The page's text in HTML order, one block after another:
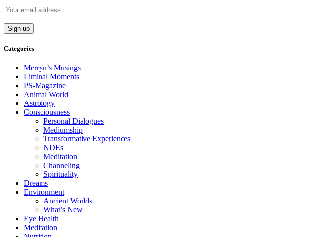
Categories
Merryn’s Musings
Liminal Moments
PS-Magazine
Animal World
Astrology
Consciousness
Personal Dialogues
Mediumship
Transformative Experiences
NDEs
Meditation
Channeling
Spirituality
Dreams
Environment
Ancient Worlds
What’s New
Eye Health
Meditation